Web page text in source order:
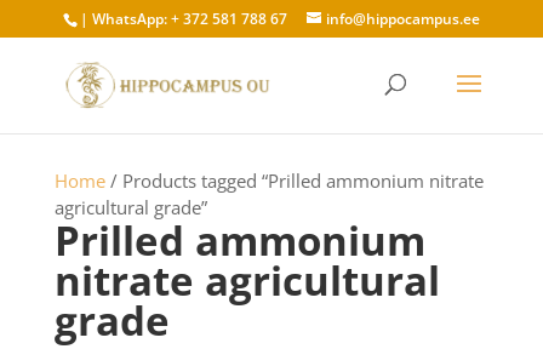
| WhatsApp: + 372 581 788 67 info@hippocampus.ee
Home/ Products tagged “Prilled ammonium nitrate
agricultural grade”
Prilled ammonium
nitrate agricultural
grade